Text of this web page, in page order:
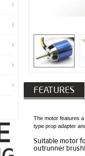
FEATURES
The motor features
type prop adapter
Suitable motor
outrunner